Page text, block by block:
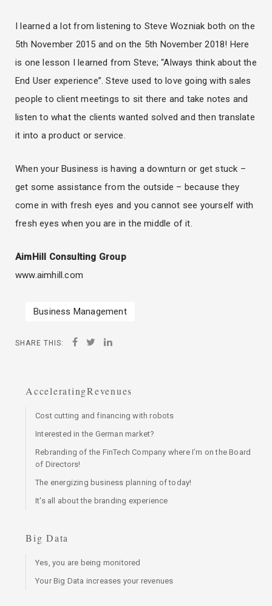
I learned a lot from listening to Steve Wozniak both on the
5th November 2015 and on the 5th November 2018! Here
is one lesson I learned from Steve; “Always think about the
End User experience”. Steve used to love going with sales
people to client meetings to sit there and take notes and
listen to what the clients wanted solved and then translate
it into a product or service.
When your Business is having a downturn or get stuck –
get some assistance from the outside – because they
come in with fresh eyes and you cannot see yourself with
fresh eyes when you are in the middle of it.
AimHill Consulting Group
www.aimhill.com
Business Management
SHARE THIS:
AcceleratingRevenues
Cost cutting and financing with robots
Interested in the German market?
Rebranding of the FinTech Company where I’m on the Board
of Directors!
The energizing business planning of today!
It's all about the branding experience
Big Data
Yes, you are being monitored
Your Big Data increases your revenues